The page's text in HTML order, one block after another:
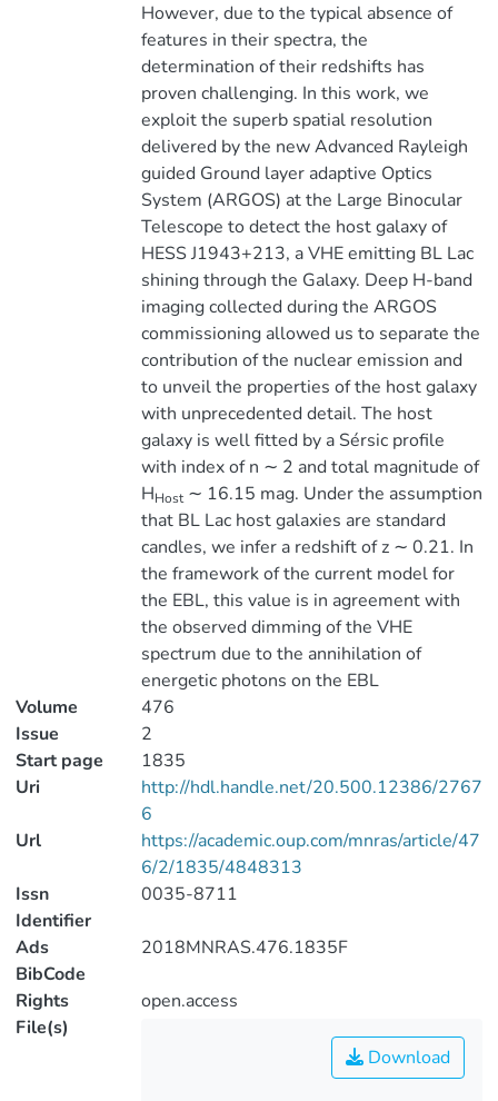
However, due to the typical absence of
features in their spectra, the
determination of their redshifts has
proven challenging. In this work, we
exploit the superb spatial resolution
delivered by the new Advanced Rayleigh
guided Ground layer adaptive Optics
System (ARGOS) at the Large Binocular
Telescope to detect the host galaxy of
HESS J1943+213, a VHE emitting BL Lac
shining through the Galaxy. Deep H-band
imaging collected during the ARGOS
commissioning allowed us to separate the
contribution of the nuclear emission and
to unveil the properties of the host galaxy
with unprecedented detail. The host
galaxy is well fitted by a Sérsic profile
with index of n ∼ 2 and total magnitude of
HHost∼ 16.15 mag. Under the assumption
that BL Lac host galaxies are standard
candles, we infer a redshift of z ∼ 0.21. In
the framework of the current model for
the EBL, this value is in agreement with
the observed dimming of the VHE
spectrum due to the annihilation of
energetic photons on the EBL
Volume
476
Issue
2
Start page
1835
Uri
http://hdl.handle.net/20.500.12386/2767
6
Url
https://academic.oup.com/mnras/article/47
6/2/1835/4848313
Issn
Identifier
0035-8711
Ads
BibCode
2018MNRAS.476.1835F
Rights
open.access
File(s)
Download